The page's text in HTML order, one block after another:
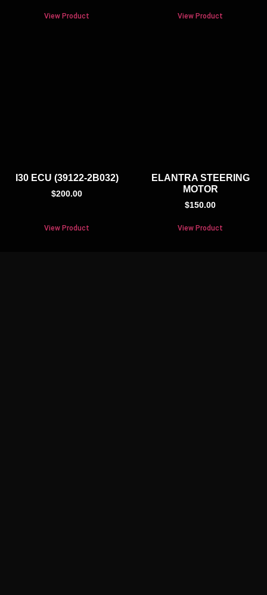
View Product View Product
I30 ECU (39122-2B032)
$200.00
View Product
ELANTRA STEERING
MOTOR
$150.00
View Product